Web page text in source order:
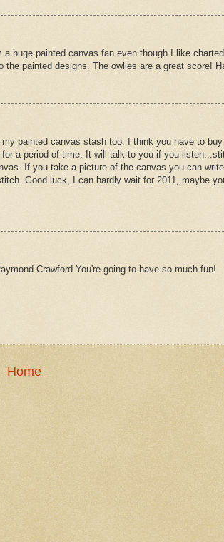
huge painted canvas fan even though I like charted
painted designs. The owlies are a great score!
painted canvas stash too. I think you have to
a period of time. It will talk to you if you
If you take a picture of the canvas you can
Good luck, I can hardly wait for 2011, maybe
Crawford You're going to have so much fun!
Home